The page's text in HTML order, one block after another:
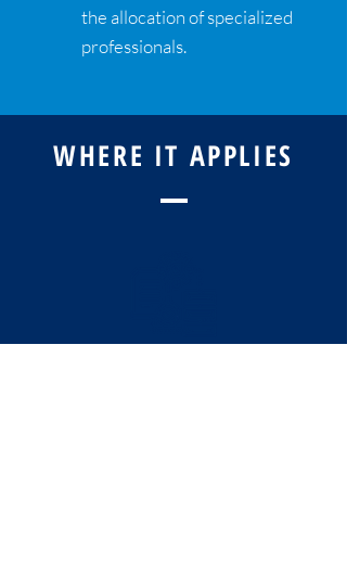
the allocation of specialized
professionals.
WHERE IT APPLIES